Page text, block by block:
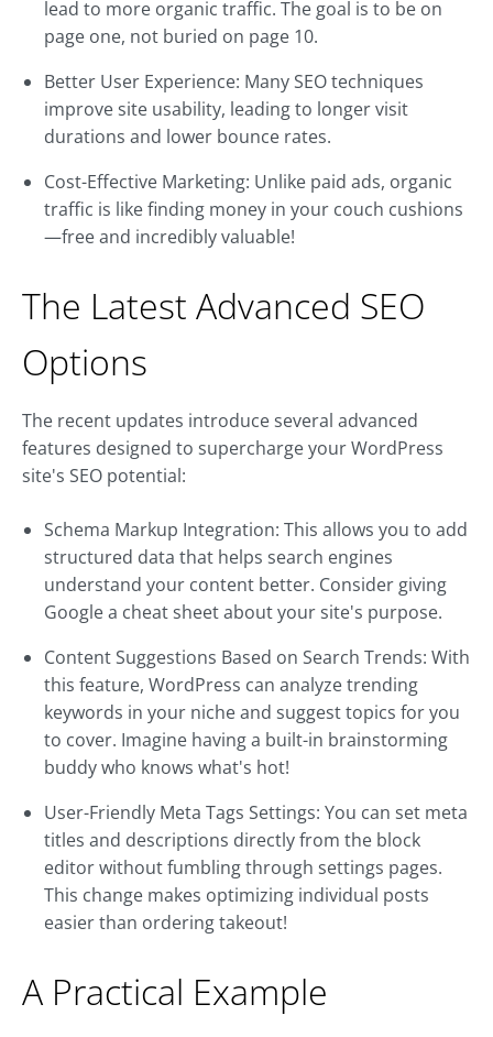
lead to more organic traffic. The goal is to be on
page one, not buried on page 10.
Better User Experience: Many SEO techniques
improve site usability, leading to longer visit
durations and lower bounce rates.
Cost-Effective Marketing: Unlike paid ads, organic
traffic is like finding money in your couch cushions
—free and incredibly valuable!
The Latest Advanced SEO
Options
The recent updates introduce several advanced
features designed to supercharge your WordPress
site's SEO potential:
Schema Markup Integration: This allows you to add
structured data that helps search engines
understand your content better. Consider giving
Google a cheat sheet about your site's purpose.
Content Suggestions Based on Search Trends: With
this feature, WordPress can analyze trending
keywords in your niche and suggest topics for you
to cover. Imagine having a built-in brainstorming
buddy who knows what's hot!
User-Friendly Meta Tags Settings: You can set meta
titles and descriptions directly from the block
editor without fumbling through settings pages.
This change makes optimizing individual posts
easier than ordering takeout!
A Practical Example